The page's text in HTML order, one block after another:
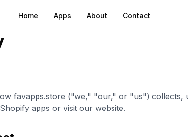
Home Apps About Contact
favapps.store ("we," "our," or "us") collects,
apps or visit our website.